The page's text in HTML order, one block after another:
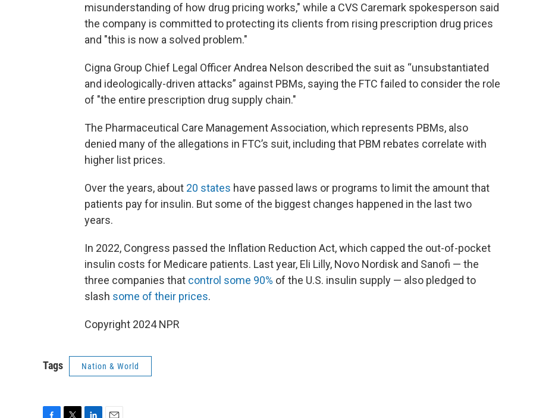
misunderstanding of how drug pricing works," while a CVS Caremark spokesperson said
the company is committed to protecting its clients from rising prescription drug prices
and "this is now a solved problem."
Cigna Group Chief Legal Officer Andrea Nelson described the suit as “unsubstantiated
and ideologically-driven attacks” against PBMs, saying the FTC failed to consider the role
of "the entire prescription drug supply chain."
The Pharmaceutical Care Management Association, which represents PBMs, also
denied many of the allegations in FTC’s suit, including that PBM rebates correlate with
higher list prices.
Over the years, about 20 states have passed laws or programs to limit the amount that
patients pay for insulin. But some of the biggest changes happened in the last two
years.
In 2022, Congress passed the Inflation Reduction Act, which capped the out-of-pocket
insulin costs for Medicare patients. Last year, Eli Lilly, Novo Nordisk and Sanofi — the
three companies that control some 90% of the U.S. insulin supply — also pledged to
slash some of their prices.
Copyright 2024 NPR
Tags Nation & World